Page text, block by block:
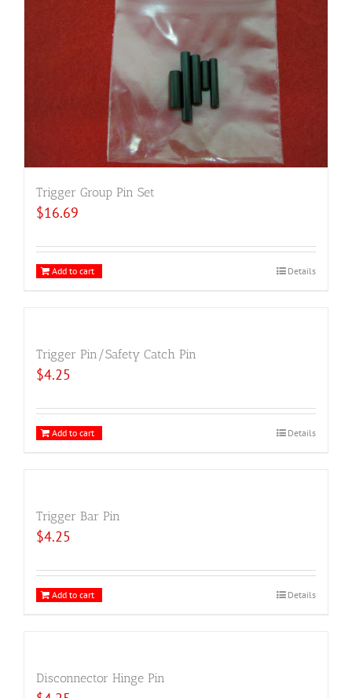
Trigger Group Pin Set
$16.69
Add to cart Details
Trigger Pin/Safety Catch Pin
$4.25
Add to cart Details
Trigger Bar Pin
$4.25
Add to cart Details
Disconnector Hinge Pin